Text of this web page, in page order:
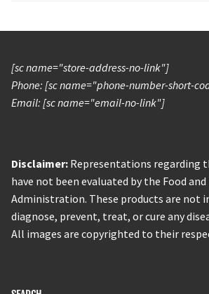
[sc name="store-address-no-link"]
Phone: [sc name="phone-number-short-
Email: [sc name="email-no-link"]
Disclaimer: Representations regarding
have not been evaluated by the Food and
Administration. These products are not
diagnose, prevent, treat, or cure any
All images are copyrighted to their